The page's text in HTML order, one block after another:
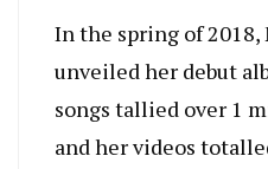
In the spring of
unveiled her debut
songs tallied over 1
and her videos